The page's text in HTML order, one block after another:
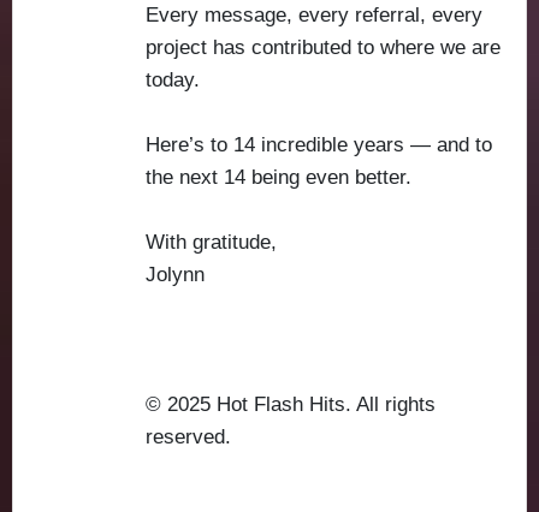
Every message, every referral, every
project has contributed to where we are
today.
Here’s to 14 incredible years — and to
the next 14 being even better.
With gratitude,
Jolynn
© 2025 Hot Flash Hits. All rights
reserved.